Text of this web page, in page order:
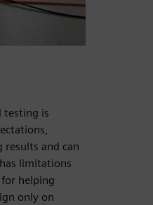
testing is
results and can
limitations
helping
only on